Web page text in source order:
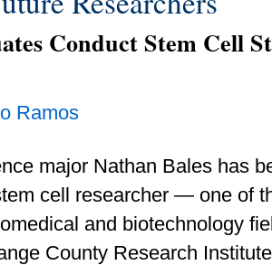
Conduct Stem Cell
Ramos
major Nathan Bales has
cell researcher — one of
and biotechnology
County Research